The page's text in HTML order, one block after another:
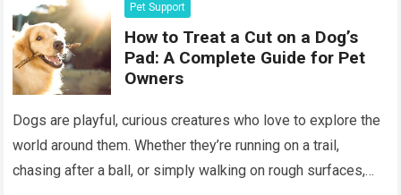
Pet Support
How to Treat a Cut on a Dog’s
Pad: A Complete Guide for Pet
Owners
Dogs are playful, curious creatures who love to explore the
world around them. Whether they’re running on a trail,
chasing after a ball, or simply walking on rough surfaces,